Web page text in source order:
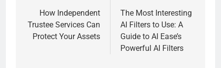
navigation
How Independent
Trustee Services Can
Protect Your Assets
The Most Interesting
AI Filters to Use: A
Guide to AI Ease’s
Powerful AI Filters